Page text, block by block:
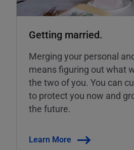
Getting married.
Merging your personal
means figuring out what
the two of you. You can
to protect you now and
the future.
Learn More